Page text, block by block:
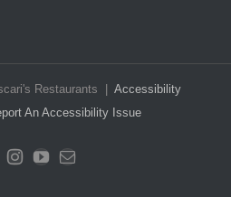
Restaurants | Accessibility
An Accessibility Issue
Instagram
YouTube
Email